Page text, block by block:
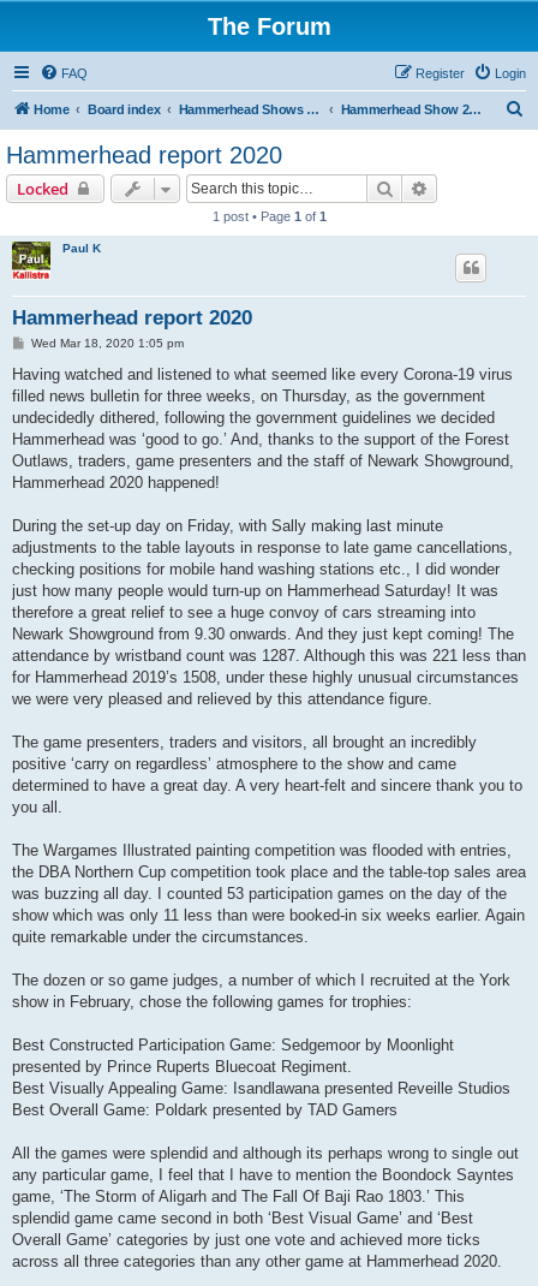
The Forum
FAQ Login
Register
Home Board index Hammerhead Shows 2014-2025 Hammerhead Show 2020
Hammerhead report 2020
Locked Search
1 post • Page 1 of 1
Paul K
Hammerhead report 2020
P
s
Wed Mar 18, 2020 1:05 pm
Having watched and listened to what seemed like every Corona-19 virus
filled news bulletin for three weeks, on Thursday, as the government
undecidedly dithered, following the government guidelines we decided
Hammerhead was ‘good to go.’ And, thanks to the support of the Forest
Outlaws, traders, game presenters and the staff of Newark Showground,
Hammerhead 2020 happened!
During the set-up day on Friday, with Sally making last minute
adjustments to the table layouts in response to late game cancellations,
checking positions for mobile hand washing stations etc., I did wonder
just how many people would turn-up on Hammerhead Saturday! It was
therefore a great relief to see a huge convoy of cars streaming into
Newark Showground from 9.30 onwards. And they just kept coming! The
attendance by wristband count was 1287. Although this was 221 less than
for Hammerhead 2019’s 1508, under these highly unusual circumstances
we were very pleased and relieved by this attendance figure.
The game presenters, traders and visitors, all brought an incredibly
positive ‘carry on regardless’ atmosphere to the show and came
determined to have a great day. A very heart-felt and sincere thank you to
you all.
The Wargames Illustrated painting competition was flooded with entries,
the DBA Northern Cup competition took place and the table-top sales area
was buzzing all day. I counted 53 participation games on the day of the
show which was only 11 less than were booked-in six weeks earlier. Again
quite remarkable under the circumstances.
The dozen or so game judges, a number of which I recruited at the York
show in February, chose the following games for trophies:
Best Constructed Participation Game: Sedgemoor by Moonlight
presented by Prince Ruperts Bluecoat Regiment.
Best Visually Appealing Game: Isandlawana presented Reveille Studios
Best Overall Game: Poldark presented by TAD Gamers
All the games were splendid and although its perhaps wrong to single out
any particular game, I feel that I have to mention the Boondock Sayntes
game, ‘The Storm of Aligarh and The Fall Of Baji Rao 1803.’ This
splendid game came second in both ‘Best Visual Game’ and ‘Best
Overall Game’ categories by just one vote and achieved more ticks
across all three categories than any other game at Hammerhead 2020.